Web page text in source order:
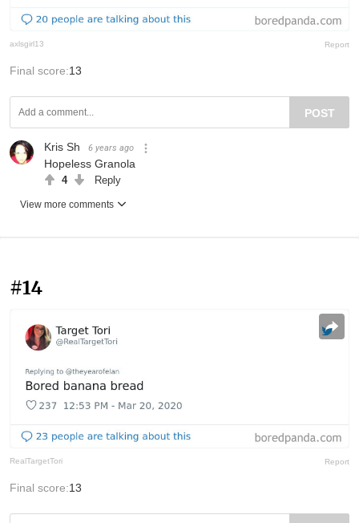
axlsgirl13 Report
Final score:13
POST
Kris Sh 6 years ago
Hopeless Granola
4 Reply
View more comments
#14
RealTargetTori Report
Final score:13